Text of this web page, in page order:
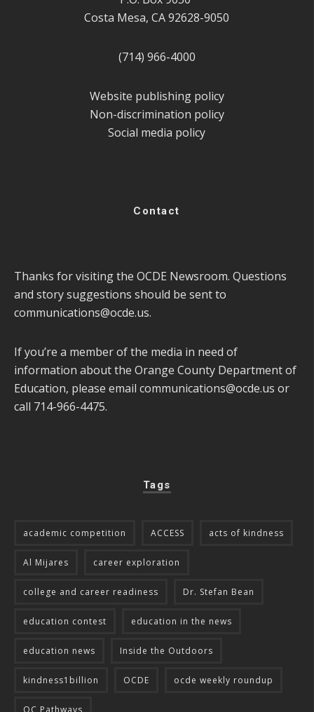
Costa Mesa, CA 92628-9050
(714) 966-4000
Website publishing policy
Non-discrimination policy
Social media policy
Contact
Thanks for visiting the OCDE Newsroom. Questions
and story suggestions should be sent to
communications@ocde.us.
If you’re a member of the media in need of
information about the Orange County Department of
Education, please email communications@ocde.us or
call 714-966-4475.
Tags
academic competition ACCESS acts of kindness
Al Mijares career exploration
college and career readiness Dr. Stefan Bean
education contest education in the news
education news Inside the Outdoors
kindness1billion OCDE ocde weekly roundup
OC Pathways